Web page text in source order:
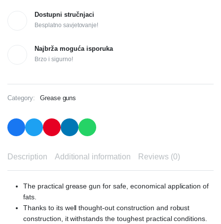
Dostupni stručnjaci
Besplatno savjetovanje!
Najbrža moguća isporuka
Brzo i sigurno!
Category: Grease guns
Description Additional information Reviews (0)
The practical grease gun for safe, economical application of
fats.
Thanks to its well thought-out construction and robust
construction, it withstands the toughest practical conditions.